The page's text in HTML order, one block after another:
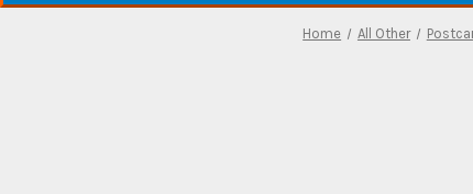
Home All Other